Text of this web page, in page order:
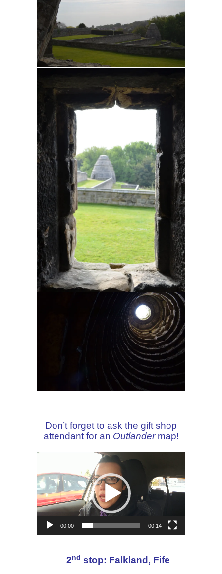
Don’t forget to ask the gift shop
attendant for an Outlander map!
Video
00:00 00:14
2nd stop: Falkland, Fife